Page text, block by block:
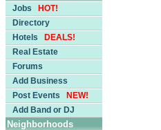
Jobs
HOT!
Directory
Hotels
DEALS!
Real Estate
Forums
Add Business
Post Events
NEW!
Add Band or DJ
Neighborhoods